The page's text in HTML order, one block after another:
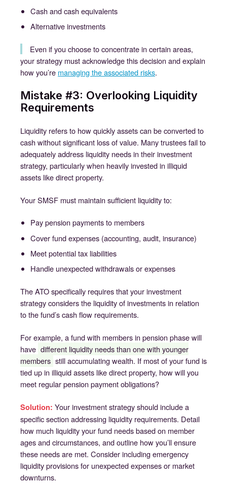
Cash and cash equivalents
Alternative investments
Even if you choose to concentrate in certain areas,
your strategy must acknowledge this decision and explain
how you’re managing the associated risks.
Mistake #3: Overlooking Liquidity
Requirements
Liquidity refers to how quickly assets can be converted to
cash without significant loss of value. Many trustees fail to
adequately address liquidity needs in their investment
strategy, particularly when heavily invested in illiquid
assets like direct property.
Your SMSF must maintain sufficient liquidity to:
Pay pension payments to members
Cover fund expenses (accounting, audit, insurance)
Meet potential tax liabilities
Handle unexpected withdrawals or expenses
The ATO specifically requires that your investment
strategy considers the liquidity of investments in relation
to the fund’s cash flow requirements.
For example, a fund with members in pension phase will
have different liquidity needs than one with younger
members still accumulating wealth. If most of your fund is
tied up in illiquid assets like direct property, how will you
meet regular pension payment obligations?
Solution: Your investment strategy should include a
specific section addressing liquidity requirements. Detail
how much liquidity your fund needs based on member
ages and circumstances, and outline how you’ll ensure
these needs are met. Consider including emergency
liquidity provisions for unexpected expenses or market
downturns.